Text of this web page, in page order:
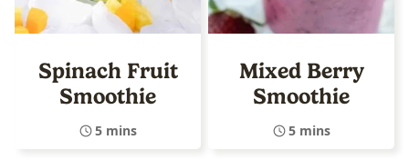
Spinach Fruit
Smoothie
5 mins
Mixed Berry
Smoothie
5 mins